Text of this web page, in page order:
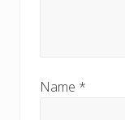
Name *